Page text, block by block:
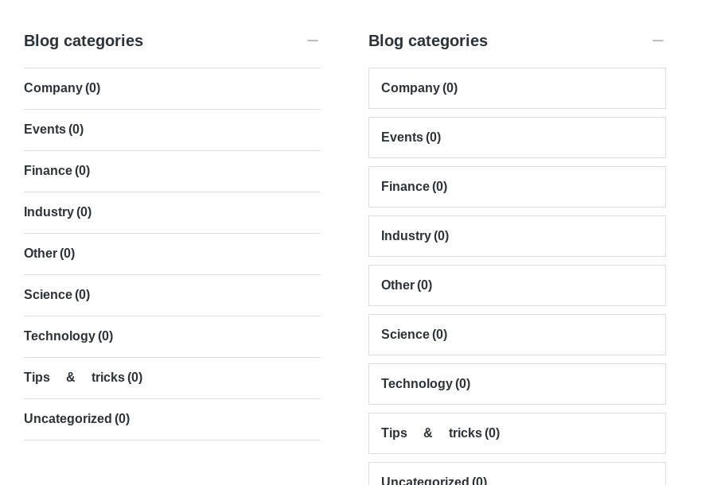
Blog categories
Company(0)
Events(0)
Finance(0)
Industry(0)
Other(0)
Science(0)
Technology(0)
Tips & tricks(0)
Uncategorized (0)
Blog categories
Company(0)
Events(0)
Finance(0)
Industry(0)
Other(0)
Science(0)
Technology(0)
Tips & tricks(0)
Uncategorized (0)